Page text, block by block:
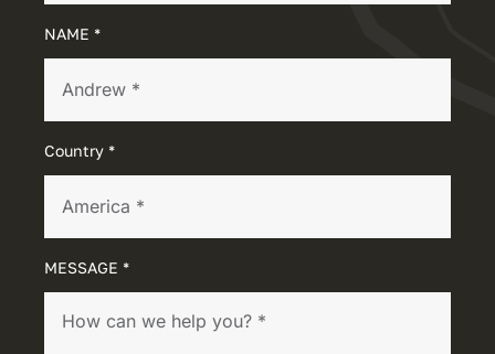
NAME *
Country *
MESSAGE *